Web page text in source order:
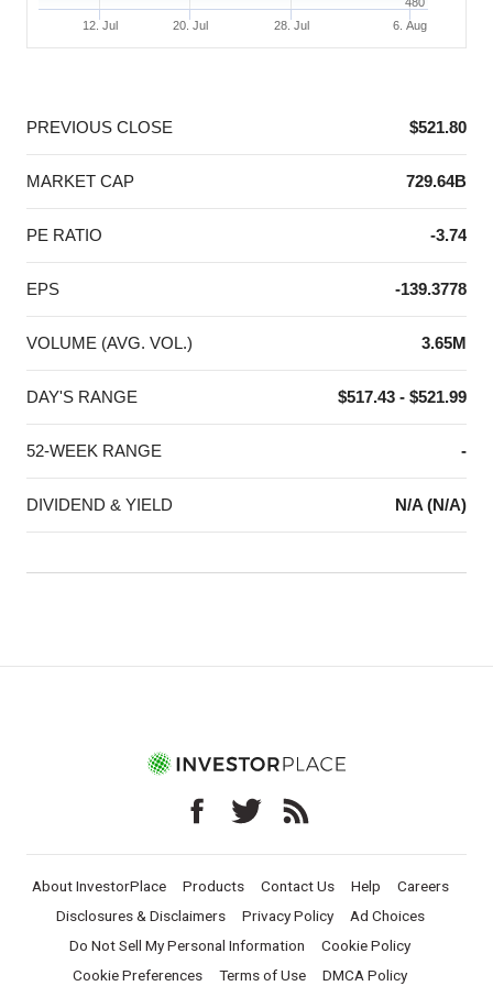
6. Aug
12. Jul 20. Jul 28. Jul
PREVIOUS CLOSE $521.80
MARKET CAP 729.64B
PE RATIO -3.74
EPS -139.3778
VOLUME (AVG. VOL.) 3.65M
DAY'S RANGE $517.43 - $521.99
52-WEEK RANGE -
DIVIDEND & YIELD N/A (N/A)
About InvestorPlace Products Contact Us Help
Careers
Disclosures & Disclaimers
Privacy Policy
Ad Choices
Do Not Sell My Personal Information
Cookie Policy
Cookie Preferences
Terms of Use DMCA Policy